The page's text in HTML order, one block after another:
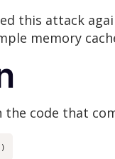
this attack
memory
the code that